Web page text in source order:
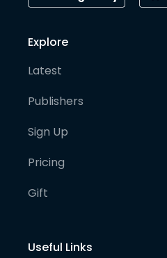
Explore
Latest
Publishers
Sign Up
Pricing
Gift
Useful Links